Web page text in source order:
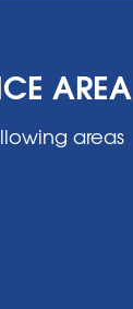
AREA
areas